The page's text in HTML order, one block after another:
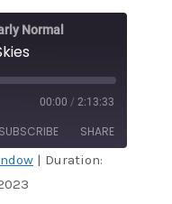
Normal
00:00 / 2:13:33
SUBSCRIBE SHARE
| Duration: